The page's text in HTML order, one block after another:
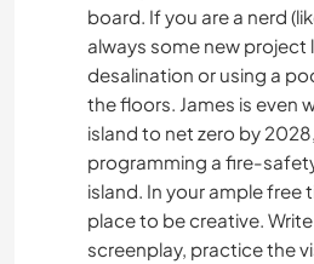
board. If you are a nerd
always some new project
desalination or using a
the floors. James is even
island to net zero by
programming a fire-
island. In your ample free
place to be creative.
screenplay, practice the